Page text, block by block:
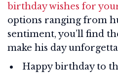
birthday wishes for
options ranging from
sentiment, you’ll find
make his day
Happy birthday to